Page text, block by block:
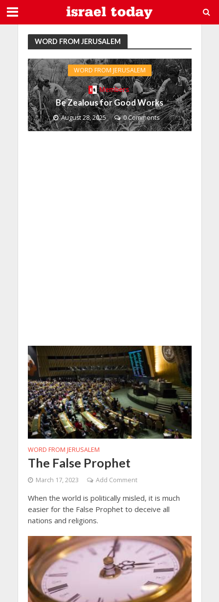
WORD FROM JERUSALEM
WORD FROM JERUSALEM
Members
Be Zealous for Good Works
August 28, 2025 0 Comments
WORD FROM JERUSALEM
The False Prophet
March 17, 2023 Add Comment
When the world is politically misled, it is much
easier for the False Prophet to deceive all
nations and religions.